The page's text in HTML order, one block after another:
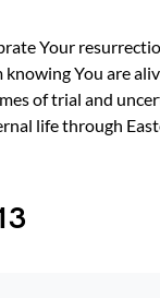
Your
You are
of trial and
life through